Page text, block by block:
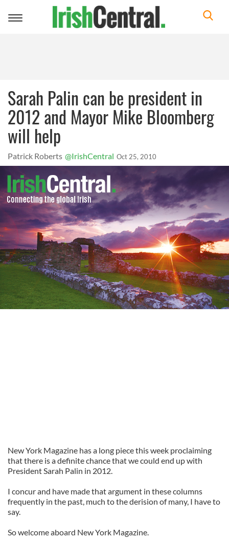
Toggle
Sarah Palin can be president in
2012 and Mayor Mike Bloomberg
will help
Patrick Roberts @IrishCentral Oct 25, 2010
New York Magazine has a long piece this week proclaiming
that there is a definite chance that we could end up with
President Sarah Palin in 2012.
I concur and have made that argument in these columns
frequently in the past, much to the derision of many, I have to
say.
So welcome aboard New York Magazine.